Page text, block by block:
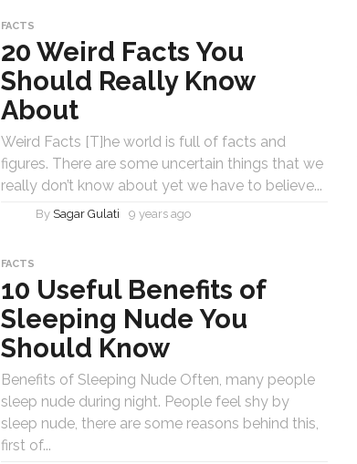
FACTS
20 Weird Facts You
Should Really Know
About
Weird Facts [T]he world is full of facts and
figures. There are some uncertain things that we
really don’t know about yet we have to believe...
By Sagar Gulati 9 years ago
FACTS
10 Useful Benefits of
Sleeping Nude You
Should Know
Benefits of Sleeping Nude Often, many people
sleep nude during night. People feel shy by
sleep nude, there are some reasons behind this,
first of...